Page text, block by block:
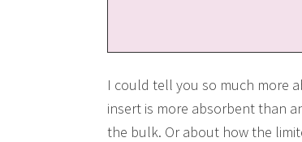
I could tell you so much more
insert is more absorbent than
the bulk. Or about how the